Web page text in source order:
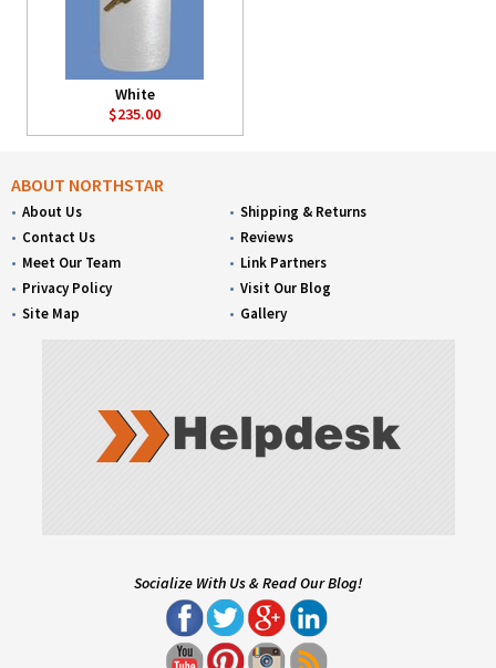
White
$235.00
ABOUT NORTHSTAR
About Us
Contact Us
Meet Our Team
Privacy Policy
Site Map
Shipping & Returns
Reviews
Link Partners
Visit Our Blog
Gallery
Socialize With Us & Read Our Blog!